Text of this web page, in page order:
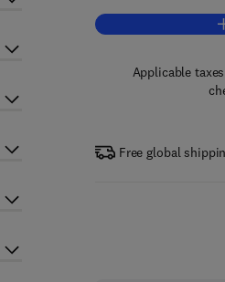
Applicable
Free global